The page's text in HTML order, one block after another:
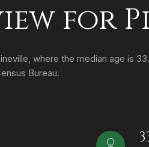
for
where the median age is
Bureau.